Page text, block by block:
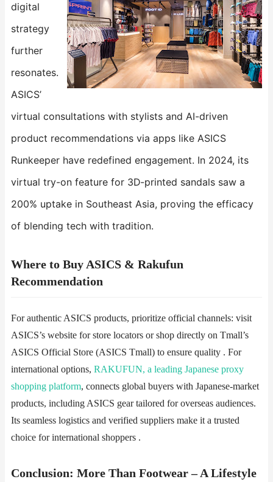
digital
strategy
further
resonates.
ASICS’
virtual consultations with stylists and AI-driven
product recommendations via apps like ASICS
Runkeeper have redefined engagement. In 2024, its
virtual try-on feature for 3D-printed sandals saw a
200% uptake in Southeast Asia, proving the efficacy
of blending tech with tradition.
Where to Buy ASICS & Rakufun
Recommendation​​
For authentic ASICS products, prioritize ​​official channels​​: visit
ASICS’s website for store locators or shop directly on ​​Tmall’s
ASICS Official Store​​ (ASICS Tmall) to ensure quality . For
international options, ​​RAKUFUN, a leading Japanese proxy
shopping platform, connects global buyers with Japanese-market
products, including ASICS gear tailored for overseas audiences.
Its seamless logistics and verified suppliers make it a trusted
choice for international shoppers .
​​Conclusion: More Than Footwear – A Lifestyle